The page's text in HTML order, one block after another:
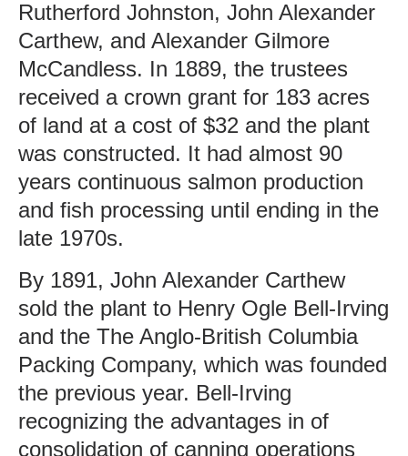
Rutherford Johnston, John Alexander
Carthew, and Alexander Gilmore
McCandless. In 1889, the trustees
received a crown grant for 183 acres
of land at a cost of $32 and the plant
was constructed. It had almost 90
years continuous salmon production
and fish processing until ending in the
late 1970s.
By 1891, John Alexander Carthew
sold the plant to Henry Ogle Bell-Irving
and the The Anglo-British Columbia
Packing Company, which was founded
the previous year. Bell-Irving
recognizing the advantages in of
consolidation of canning operations